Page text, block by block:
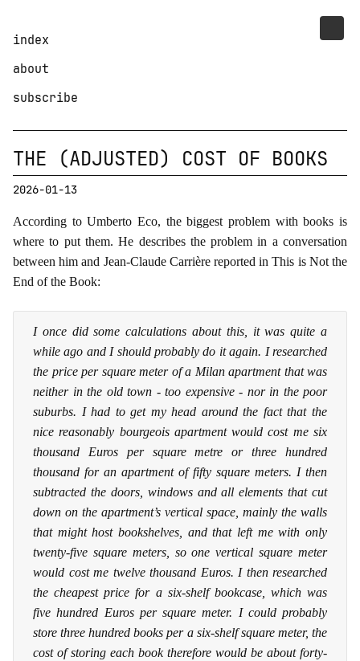
index
about
subscribe
THE (ADJUSTED) COST OF BOOKS
2026-01-13
According to Umberto Eco, the biggest problem with books is
where to put them. He describes the problem in a conversation
between him and Jean-Claude Carrière reported in This is Not the
End of the Book:
I once did some calculations about this, it was quite a
while ago and I should probably do it again. I researched
the price per square meter of a Milan apartment that was
neither in the old town - too expensive - nor in the poor
suburbs. I had to get my head around the fact that the
nice reasonably bourgeois apartment would cost me six
thousand Euros per square metre or three hundred
thousand for an apartment of fifty square meters. I then
subtracted the doors, windows and all elements that cut
down on the apartment’s vertical space, mainly the walls
that might host bookshelves, and that left me with only
twenty-five square meters, so one vertical square meter
would cost me twelve thousand Euros. I then researched
the cheapest price for a six-shelf bookcase, which was
five hundred Euros per square meter. I could probably
store three hundred books per a six-shelf square meter, the
cost of storing each book therefore would be about forty-